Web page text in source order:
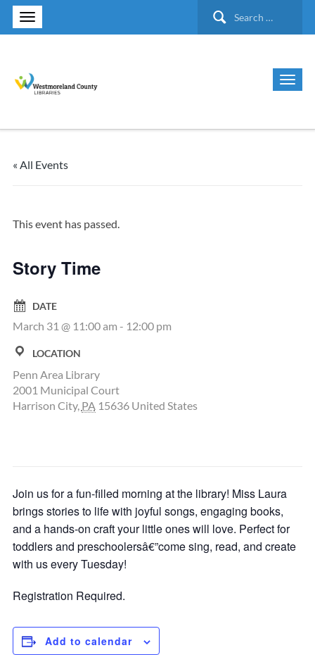
Search
« All Events
This event has passed.
Story Time
DATE
March 31 @ 11:00 am - 12:00 pm
LOCATION
Penn Area Library
2001 Municipal Court
Harrison City, PA 15636 United States
Join us for a fun-filled morning at the library! Miss Laura
brings stories to life with joyful songs, engaging books,
and a hands-on craft your little ones will love. Perfect for
toddlers and preschoolersâ€”come sing, read, and create
with us every Tuesday!
Registration Required.
Add to calendar